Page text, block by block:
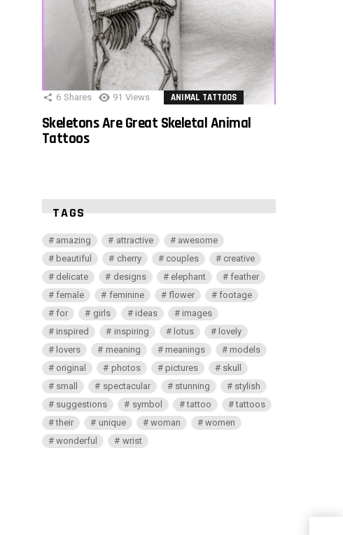
6 Shares 91 Views ANIMAL TATTOOS
Skeletons Are Great Skeletal Animal
Tattoos
TAGS
amazing attractive
awesome
beautiful
cherry couples
creative
delicate
designs elephant
feather
female
feminine flower
footage
for
girls ideas
images
inspired
inspiring lotus
lovely
lovers
meaning meanings
models
original
photos pictures
skull
small
spectacular stunning
stylish
suggestions
symbol tattoo
tattoos
their
unique woman
women
wonderful
wrist